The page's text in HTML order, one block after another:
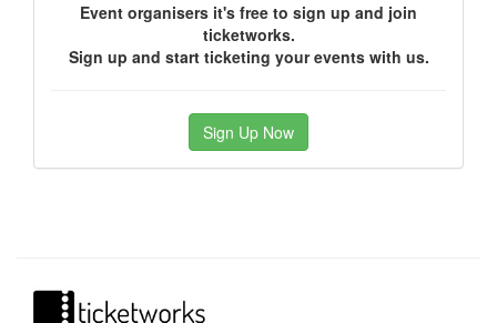
Event organisers it's free to sign up and join
ticketworks.
Sign up and start ticketing your events with us.
Sign Up Now